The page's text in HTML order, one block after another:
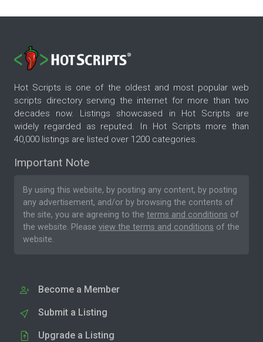
Hot Scripts is one of the oldest and most popular web
scripts directory serving the internet for more than two
decades now. Listings showcased in Hot Scripts are
widely regarded as reputed. In Hot Scripts more than
40,000 listings are listed over 1200 categories.
Important Note
By using this website, by posting any content, by posting
any advertisement, and/or by browsing the contents of
the site, you are agreeing to the terms and conditions of
the website. Please view the terms and conditions of the
website.
Become a Member
Submit a Listing
Upgrade a Listing